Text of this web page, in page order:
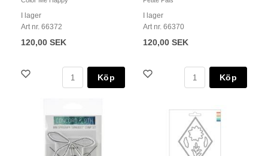
I lager
Art nr. 66372
120,00 SEK
Köp
I lager
Art nr. 66370
120,00 SEK
Köp